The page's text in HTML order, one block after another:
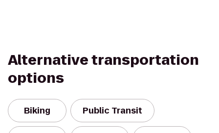
Alternative transportation
options
Biking Public Transit